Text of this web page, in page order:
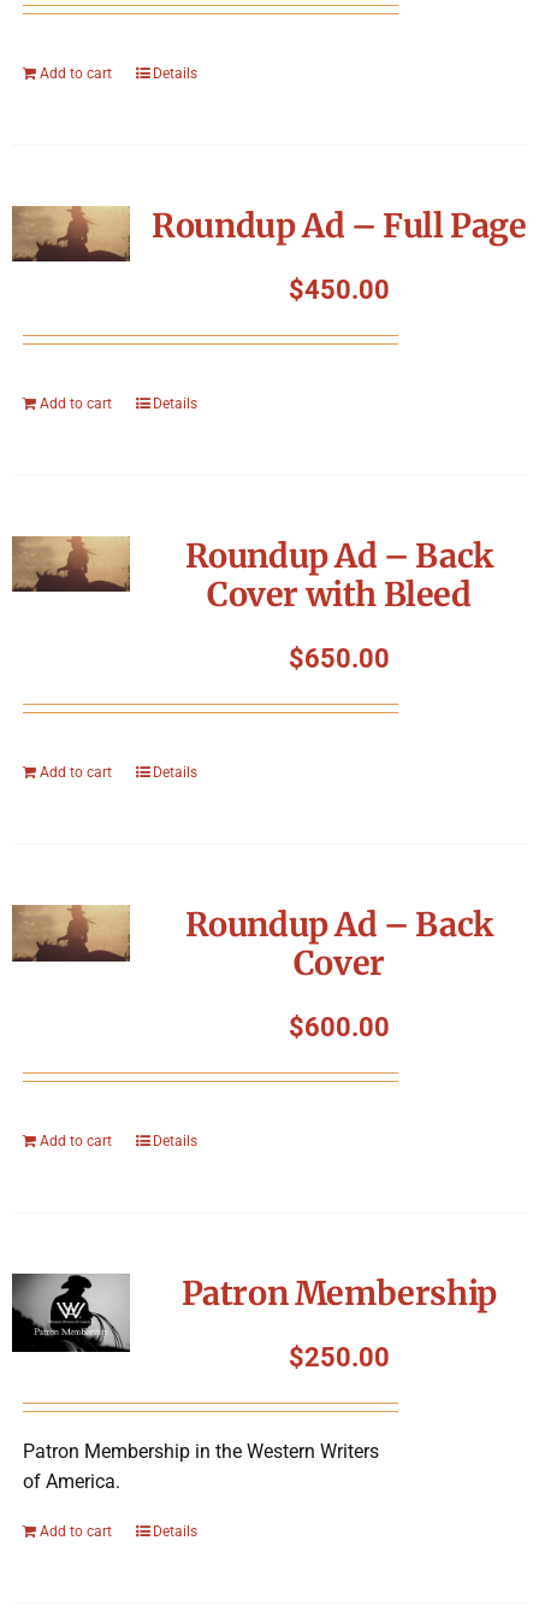
Add to cart Details
Roundup Ad – Full Page
$450.00
Add to cart Details
Roundup Ad – Back
Cover with Bleed
$650.00
Add to cart Details
Roundup Ad – Back
Cover
$600.00
Add to cart Details
Patron Membership
$250.00
Patron Membership in the Western Writers
of America.
Add to cart Details